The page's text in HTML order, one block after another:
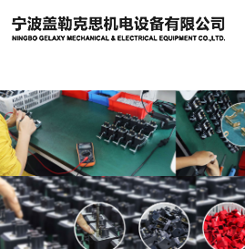
在线买世界杯平台
Home
Us
News
Products
Recruitment
Download